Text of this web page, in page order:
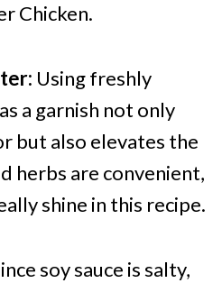
Chicken.
Using freshly
a garnish not only
but also elevates the
herbs are convenient,
shine in this recipe.
soy sauce is salty,